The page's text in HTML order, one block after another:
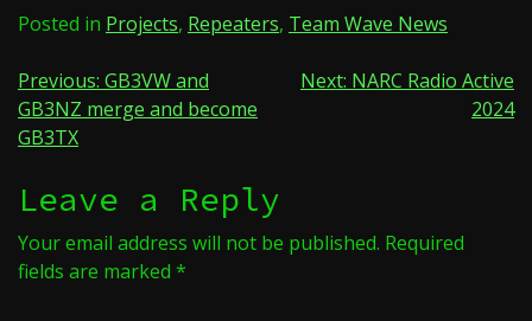
Posted in Projects, Repeaters, Team Wave News
Post
navigation
Previous: GB3VW and
GB3NZ merge and become
GB3TX
Next: NARC Radio Active
2024
Leave a Reply
Your email address will not be published. Required
fields are marked *